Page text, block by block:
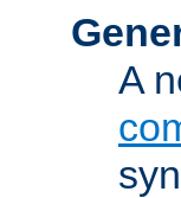
A